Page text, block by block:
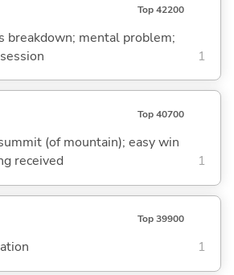
Top 42200
breakdown; mental problem;
1
Top 40700
(of mountain); easy win
received
1
Top 39900
1